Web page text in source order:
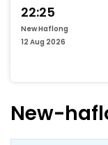
22:25
New Haflong
12 Aug 2026
New-